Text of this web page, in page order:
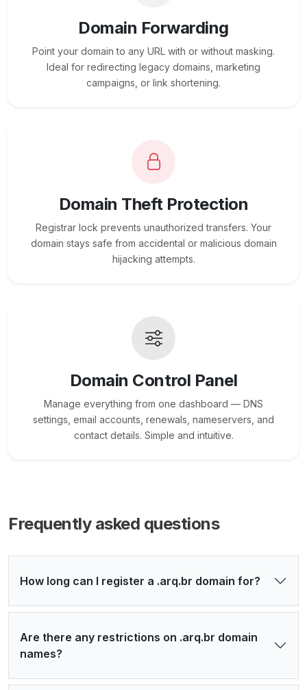
Domain Forwarding
Point your domain to any URL with or without masking.
Ideal for redirecting legacy domains, marketing
campaigns, or link shortening.
Domain Theft Protection
Registrar lock prevents unauthorized transfers. Your
domain stays safe from accidental or malicious domain
hijacking attempts.
Domain Control Panel
Manage everything from one dashboard — DNS
settings, email accounts, renewals, nameservers, and
contact details. Simple and intuitive.
Frequently asked questions
How long can I register a .arq.br domain for?
Are there any restrictions on .arq.br domain
names?